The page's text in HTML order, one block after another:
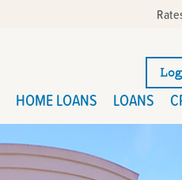
HOME LOANS LOANS